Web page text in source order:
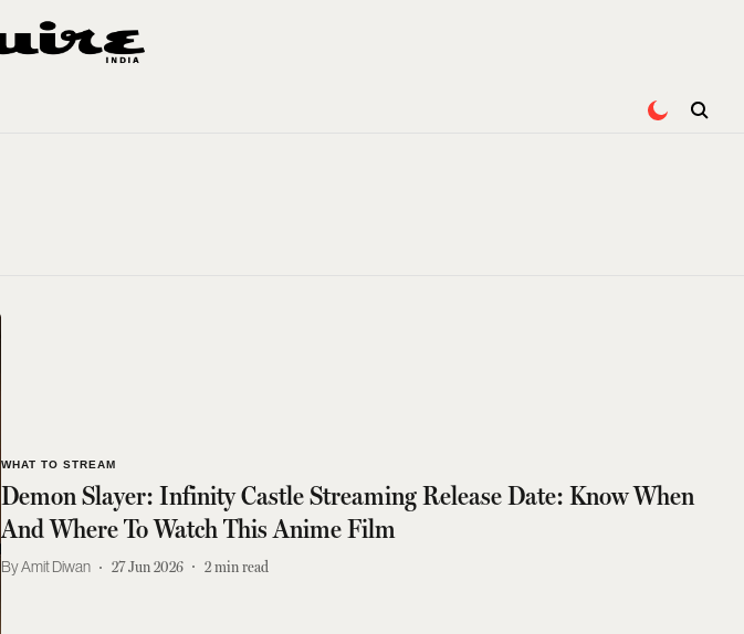
WHAT TO STREAM
Demon Slayer: Infinity Castle Streaming Release Date: Know When
And Where To Watch This Anime Film
Amit Diwan 27 Jun 2026 2min read